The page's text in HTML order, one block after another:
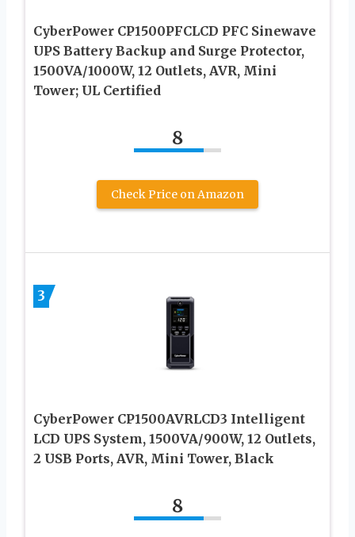
CyberPower CP1500PFCLCD PFC Sinewave
UPS Battery Backup and Surge Protector,
1500VA/1000W, 12 Outlets, AVR, Mini
Tower; UL Certified
8
Check Price on Amazon
3
CyberPower CP1500AVRLCD3 Intelligent
LCD UPS System, 1500VA/900W, 12 Outlets,
2 USB Ports, AVR, Mini Tower, Black
8